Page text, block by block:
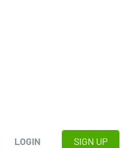
LOGIN SIGN UP